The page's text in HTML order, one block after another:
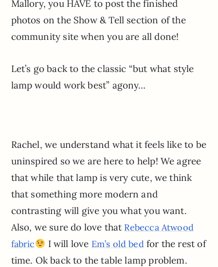
Mallory, you HAVE to post the finished
photos on the Show & Tell section of the
community site when you are all done!
Let’s go back to the classic “but what style
lamp would work best” agony…
Rachel, we understand what it feels like to be
uninspired so we are here to help! We agree
that while that lamp is very cute, we think
that something more modern and
contrasting will give you what you want.
Also, we sure do love that Rebecca Atwood
fabric
I will love Em’s old bedfor the rest of
time. Ok back to the table lamp problem.